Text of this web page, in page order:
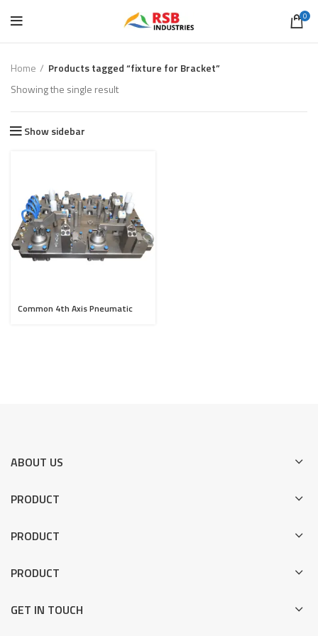
0
Home
Products tagged “fixture for Bracket”
Showing the single result
Show sidebar
Common 4th Axis Pneumatic
ABOUT US
PRODUCT
PRODUCT
PRODUCT
GET IN TOUCH